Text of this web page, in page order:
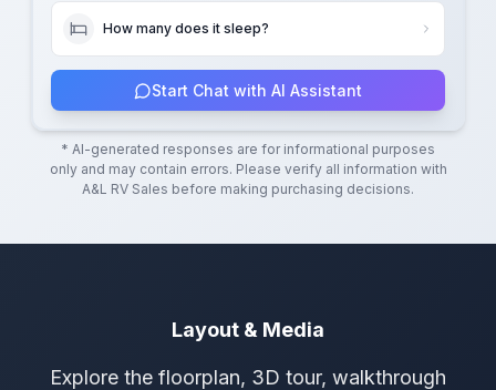
How many does it sleep?
Start Chat with AI Assistant
* AI-generated responses are for informational purposes
only and may contain errors. Please verify all information with
A&L RV Sales before making purchasing decisions.
Layout & Media
Explore the floorplan, 3D tour, walkthrough